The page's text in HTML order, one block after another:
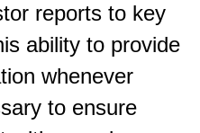
reports to key
ability to provide
whenever
to ensure